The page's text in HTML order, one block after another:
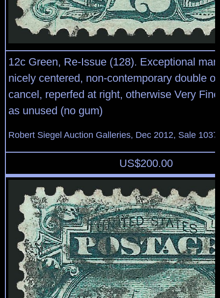
12c Green, Re-Issue (128). Exceptional
nicely centered, non-contemporary double
cancel, reperfed at right, otherwise Very
as unused (no gum)
Robert Siegel Auction Galleries, Dec 2012, Sale
US$200.00